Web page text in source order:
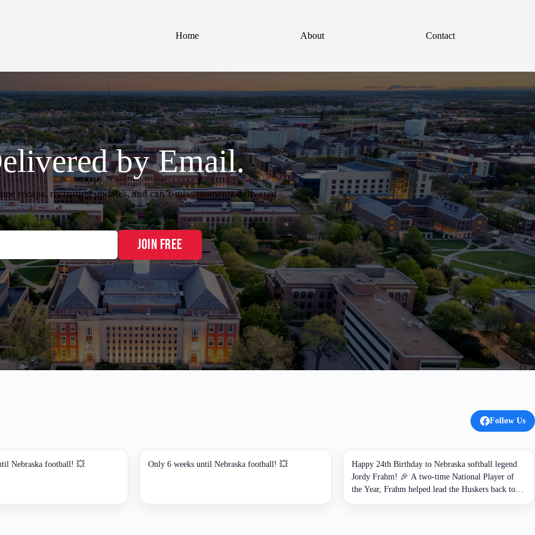
Home
About Contact
by Email.
recaps, recruiting updates, and can’t-miss moments delivered
Join Free
Follow Us
Nebraska football! 💥 Only 6 weeks until Nebraska football! 💥
Happy 24th Birthday to Nebraska softball legend
Jordy Frahm! 🎉 A two-time National Player of
the Year, Frahm helped lead the Huskers back to
the Women's College World Series and now